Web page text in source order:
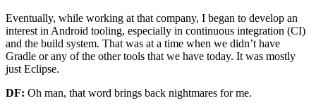
Eventually, while working at that company, I began to develop an
interest in Android tooling, especially in continuous integration (CI)
and the build system. That was at a time when we didn’t have
Gradle or any of the other tools that we have today. It was mostly
just Eclipse.
DF: Oh man, that word brings back nightmares for me.